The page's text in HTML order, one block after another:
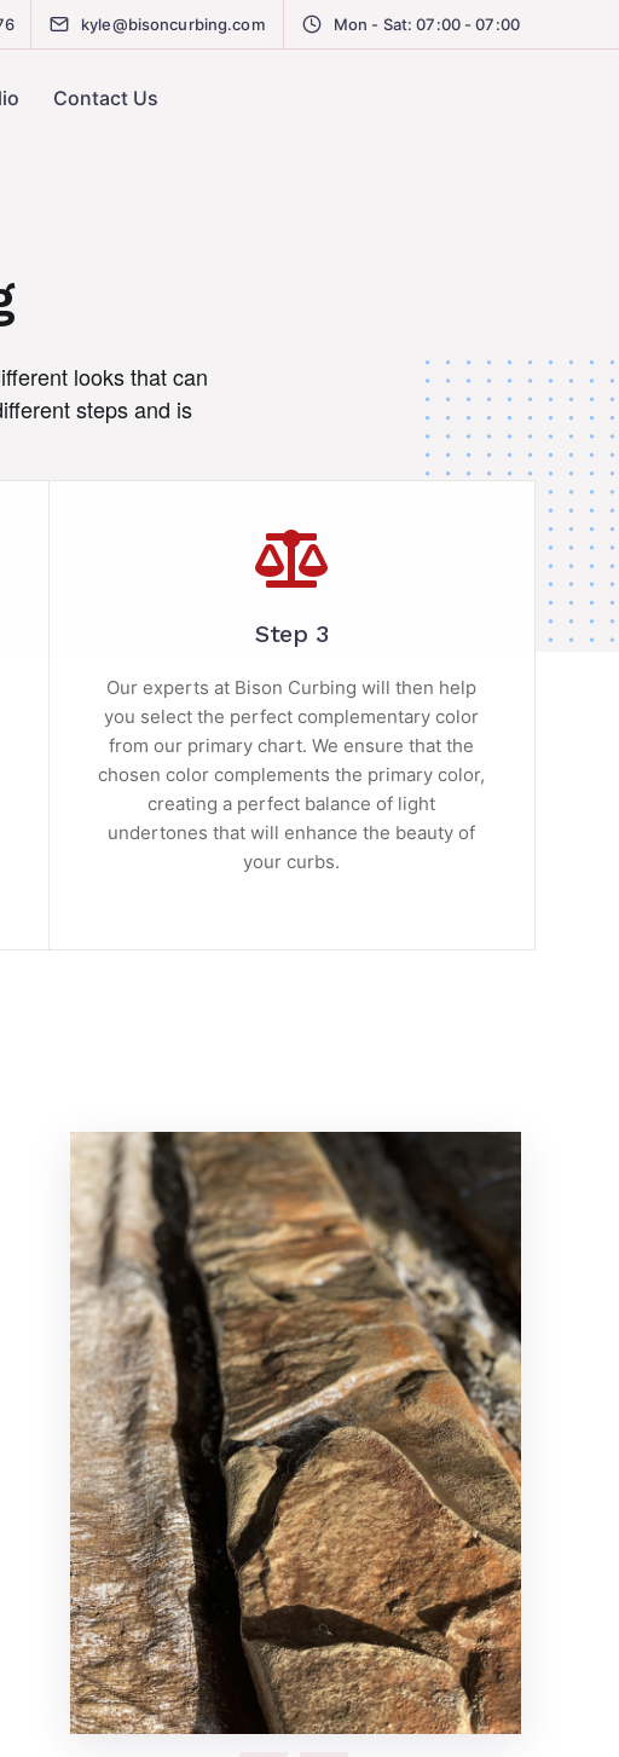
kyle@bisoncurbing.com Mon - Sat: 07:00 - 07:00
Contact Us
looks that can
steps and is
Step 3
Our experts at Bison Curbing will then help
you select the perfect complementary color
from our primary chart. We ensure that the
chosen color complements the primary color,
creating a perfect balance of light
undertones that will enhance the beauty of
your curbs.